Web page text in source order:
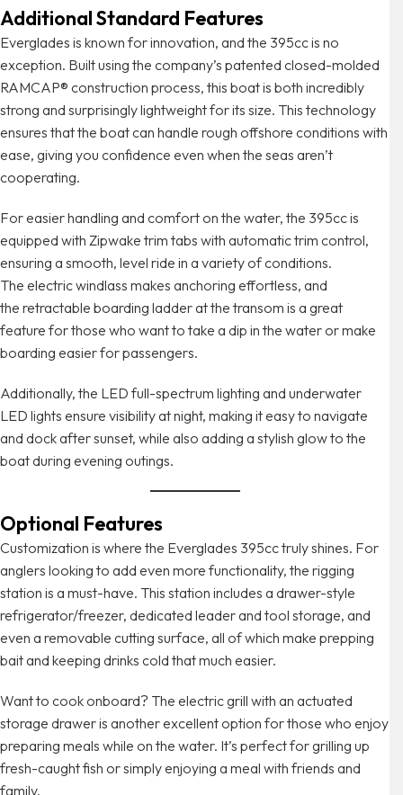
Additional Standard Features
Everglades is known for innovation, and the 395cc is no
exception. Built using the company’s patented closed-molded
RAMCAP® construction process, this boat is both incredibly
strong and surprisingly lightweight for its size. This technology
ensures that the boat can handle rough offshore conditions with
ease, giving you confidence even when the seas aren’t
cooperating.
For easier handling and comfort on the water, the 395cc is
equipped with Zipwake trim tabs with automatic trim control,
ensuring a smooth, level ride in a variety of conditions.
The electric windlass makes anchoring effortless, and
the retractable boarding ladder at the transom is a great
feature for those who want to take a dip in the water or make
boarding easier for passengers.
Additionally, the LED full-spectrum lighting and underwater
LED lights ensure visibility at night, making it easy to navigate
and dock after sunset, while also adding a stylish glow to the
boat during evening outings.
Optional Features
Customization is where the Everglades 395cc truly shines. For
anglers looking to add even more functionality, the rigging
station is a must-have. This station includes a drawer-style
refrigerator/freezer, dedicated leader and tool storage, and
even a removable cutting surface, all of which make prepping
bait and keeping drinks cold that much easier.
Want to cook onboard? The electric grill with an actuated
storage drawer is another excellent option for those who enjoy
preparing meals while on the water. It’s perfect for grilling up
fresh-caught fish or simply enjoying a meal with friends and
family.